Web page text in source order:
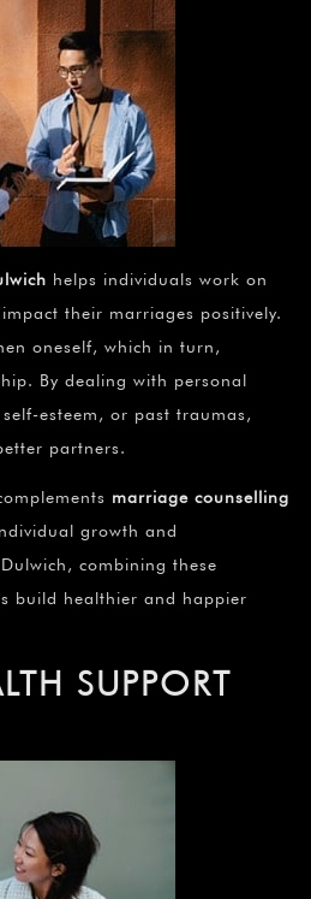
helps individuals work on
their marriages positively.
oneself, which in turn,
By dealing with personal
esteem, or past traumas,
partners.
marriage counselling
growth and
combining these
build healthier and happier
SUPPORT